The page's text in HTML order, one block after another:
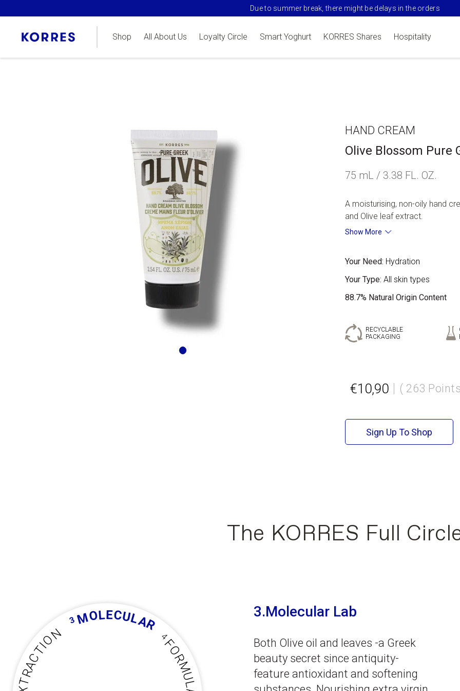
Due to summer break, there might be delays in the orders
Shop All About Us Loyalty Circle Smart Yoghurt KORRES Shares Hospitality
HAND CREAM
Olive Blossom Pure
75 mL / 3.38 FL. OZ.
A moisturising, non-oily hand
and Olive leaf extract.
Show More
Your Need: Hydration
Your Type: All skin types
88.7% Natural Origin Content
RECYCLABLE
PACKAGING
€10,90 ( 263
Sign Up To Shop
The KORRES Full
T
R
A
C
T
I
O
N
3MOLECULAR
4
FO
R
M
U
L
3.Molecular Lab
Both Olive oil and leaves -a Greek
beauty secret since antiquity-
feature antioxidant and softening